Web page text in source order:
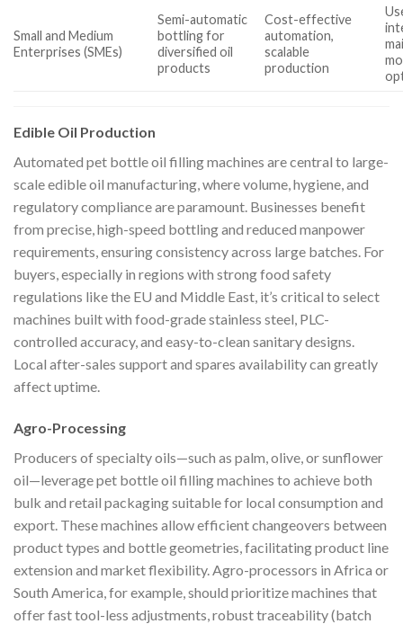
Small and Medium
Enterprises (SMEs)
Semi-automatic
bottling for
diversified oil
products
Cost-effective
automation,
scalable
production
Edible Oil Production
Automated pet bottle oil filling machines are central to large-
scale edible oil manufacturing, where volume, hygiene, and
regulatory compliance are paramount. Businesses benefit
from precise, high-speed bottling and reduced manpower
requirements, ensuring consistency across large batches. For
buyers, especially in regions with strong food safety
regulations like the EU and Middle East, it’s critical to select
machines built with food-grade stainless steel, PLC-
controlled accuracy, and easy-to-clean sanitary designs.
Local after-sales support and spares availability can greatly
affect uptime.
Agro-Processing
Producers of specialty oils—such as palm, olive, or sunflower
oil—leverage pet bottle oil filling machines to achieve both
bulk and retail packaging suitable for local consumption and
export. These machines allow efficient changeovers between
product types and bottle geometries, facilitating product line
extension and market flexibility. Agro-processors in Africa or
South America, for example, should prioritize machines that
offer fast tool-less adjustments, robust traceability (batch